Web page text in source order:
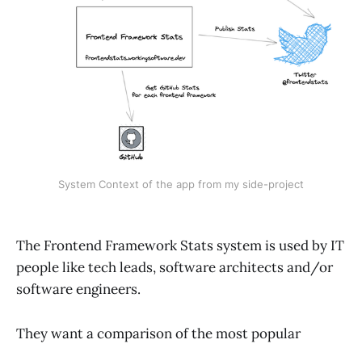
System Context of the app from my side-project
The Frontend Framework Stats system is used by IT
people like tech leads, software architects and/or
software engineers.
They want a comparison of the most popular